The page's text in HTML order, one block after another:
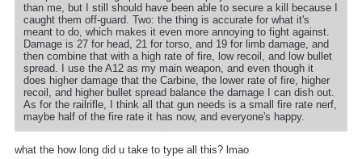
than me, but I still should have been able to secure a kill because I
caught them off-guard. Two: the thing is accurate for what it's
meant to do, which makes it even more annoying to fight against.
Damage is 27 for head, 21 for torso, and 19 for limb damage, and
then combine that with a high rate of fire, low recoil, and low bullet
spread. I use the A12 as my main weapon, and even though it
does higher damage that the Carbine, the lower rate of fire, higher
recoil, and higher bullet spread balance the damage I can dish out.
As for the railrifle, I think all that gun needs is a small fire rate nerf,
maybe half of the fire rate it has now, and everyone's happy.
what the how long did u take to type all this? lmao